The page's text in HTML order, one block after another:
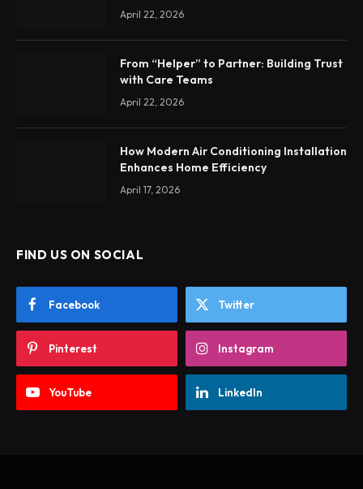
April 22, 2026
From “Helper” to Partner: Building Trust
with Care Teams
April 22, 2026
How Modern Air Conditioning Installation
Enhances Home Efficiency
April 17, 2026
FIND US ON SOCIAL
Facebook Twitter
Pinterest Instagram
YouTube LinkedIn